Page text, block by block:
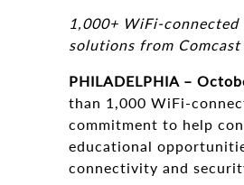
1,000+ WiFi-
solutions from Comcast
PHILADELPHIA –
than 1,000 WiFi-
commitment to help
educational
connectivity and